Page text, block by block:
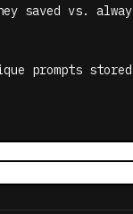
saved vs.
prompts stored